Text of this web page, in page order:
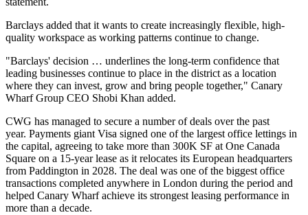
Barclays added that it wants to create increasingly flexible, high-
quality workspace as working patterns continue to change.
"Barclays' decision … underlines the long-term confidence that
leading businesses continue to place in the district as a location
where they can invest, grow and bring people together," Canary
Wharf Group CEO Shobi Khan added.
CWG has managed to secure a number of deals over the past
year. Payments giantVisa signed one of the largest office lettings in
the capital, agreeing to take more than 300K SF atOne Canada
Square on a 15-year lease as it relocates its European headquarters
from Paddington in 2028. The deal was one of the biggest office
transactions completed anywhere in London during the period and
helped Canary Wharf achieve its strongest leasing performance in
more than a decade.